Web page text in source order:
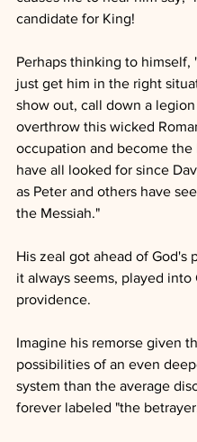
candidate for King!
Perhaps thinking to himself,
just get him in the right
show out, call down a
overthrow this wicked
occupation and become the
have all looked for since
as Peter and others have
the Messiah."
His zeal got ahead of God's
it always seems, played into
providence.
Imagine his remorse given
possibilities of an even
system than the average
forever labeled "the